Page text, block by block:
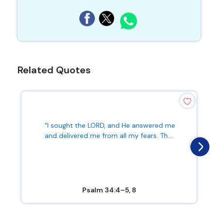
Related Quotes
"I sought the LORD, and He answered me
and delivered me from all my fears. Th...
Psalm 34:4–5, 8